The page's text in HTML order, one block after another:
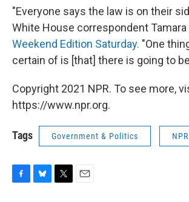
"Everyone says the law is on their
White House correspondent Tamara
Weekend Edition Saturday. "One
certain of is [that] there is going to
Copyright 2021 NPR. To see more,
https://www.npr.org.
Tags Government & Politics